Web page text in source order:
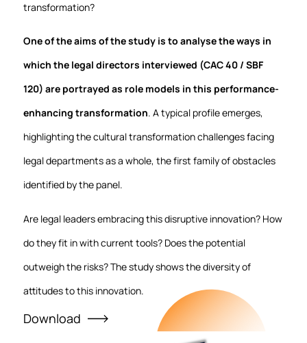
transformation?
One of the aims of the study is to analyse the ways in
which the legal directors interviewed (CAC 40 / SBF
120) are portrayed as role models in this performance-
enhancing transformation. A typical profile emerges,
highlighting the cultural transformation challenges facing
legal departments as a whole, the first family of obstacles
identified by the panel.
Are legal leaders embracing this disruptive innovation? How
do they fit in with current tools? Does the potential
outweigh the risks? The study shows the diversity of
attitudes to this innovation.
Download